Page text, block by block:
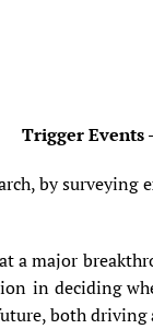
Trigger Events
by
a major
in deciding
both